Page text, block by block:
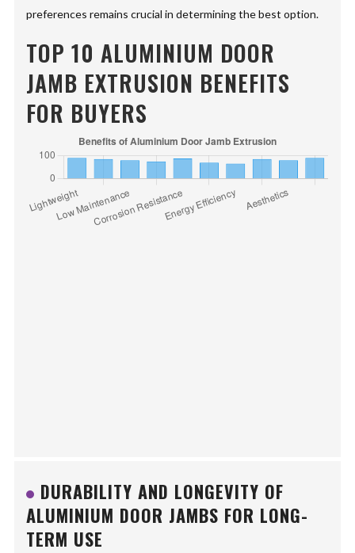
preferences remains crucial in determining the best option.
TOP 10 ALUMINIUM DOOR
JAMB EXTRUSION BENEFITS
FOR BUYERS
DURABILITY AND LONGEVITY OF
ALUMINIUM DOOR JAMBS FOR LONG-
TERM USE